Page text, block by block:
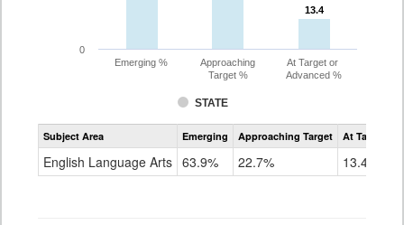
13.4
13.4
STATE
Emerging %
Approaching
Target %
At Target or
Advanced %
0
Assessment
CoAlt
Grade
Subject Area Emerging Approaching Target At Target Or
English Language Arts 63.9% 22.7% 13.4%